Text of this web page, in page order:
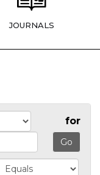
JOURNALS
for